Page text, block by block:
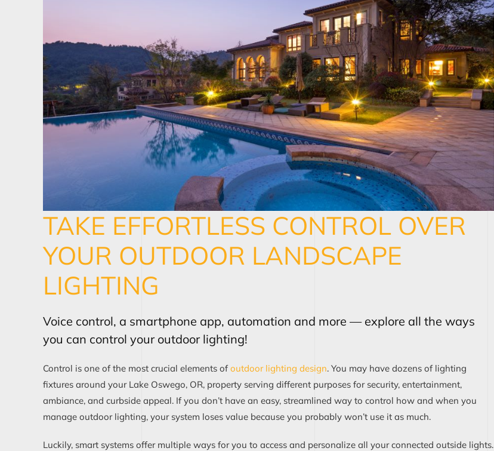
TAKE EFFORTLESS CONTROL OVER
YOUR OUTDOOR LANDSCAPE
LIGHTING
Voice control, a smartphone app, automation and more — explore all the ways
you can control your outdoor lighting!
Control is one of the most crucial elements ofoutdoor lighting design. You may have dozens of lighting
fixtures around your Lake Oswego, OR, property serving different purposes for security, entertainment,
ambiance, and curbside appeal. If you don’t have an easy, streamlined way to control how and when you
manage outdoor lighting, your system loses value because you probably won’t use it as much.
Luckily, smart systems offer multiple ways for you to access and personalize all your connected outside lights.